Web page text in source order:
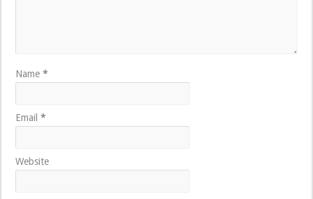
Name*
Email*
Website